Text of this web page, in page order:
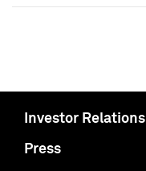
Investor Relations
Press